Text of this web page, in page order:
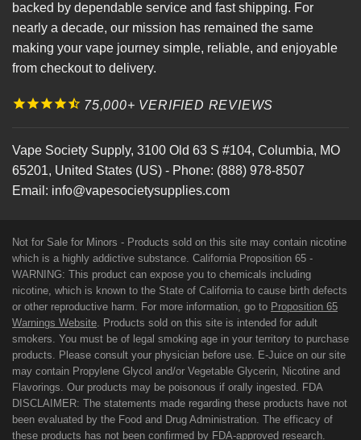
backed by dependable service and fast shipping. For
nearly a decade, our mission has remained the same
making your vape journey simple, reliable, and enjoyable
from checkout to delivery.
75,000+ VERIFIED REVIEWS
Vape Society Supply, 3100 Old 63 S #104, Columbia, MO
65201, United States (US) - Phone: (888) 978-8507
Email: info@vapesocietysupplies.com
Not for Sale for Minors - Products sold on this site may contain nicotine
which is a highly addictive substance. California Proposition 65 -
WARNING: This product can expose you to chemicals including
nicotine, which is known to the State of California to cause birth defects
or other reproductive harm. For more information, go to Proposition 65
Warnings Website . Products sold on this site is intended for adult
smokers. You must be of legal smoking age in your territory to purchase
products. Please consult your physician before use. E-Juice on our site
may contain Propylene Glycol and/or Vegetable Glycerin, Nicotine and
Flavorings. Our products may be poisonous if orally ingested. FDA
DISCLAIMER: The statements made regarding these products have not
been evaluated by the Food and Drug Administration. The efficacy of
these products has not been confirmed by FDA-approved research.